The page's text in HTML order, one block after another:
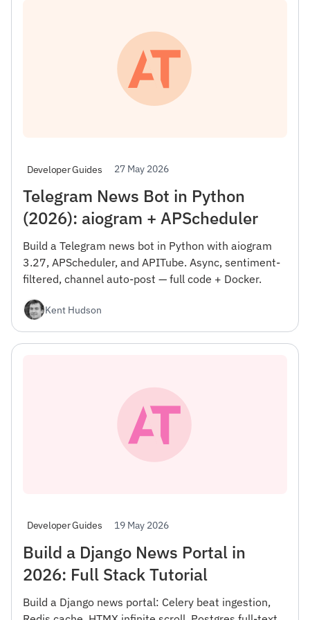
Developer Guides 27 May 2026
Telegram News Bot in Python
(2026): aiogram + APScheduler
Build a Telegram news bot in Python with aiogram
3.27, APScheduler, and APITube. Async, sentiment-
filtered, channel auto-post — full code + Docker.
Kent Hudson
Developer Guides 19 May 2026
Build a Django News Portal in
2026: Full Stack Tutorial
Build a Django news portal: Celery beat ingestion,